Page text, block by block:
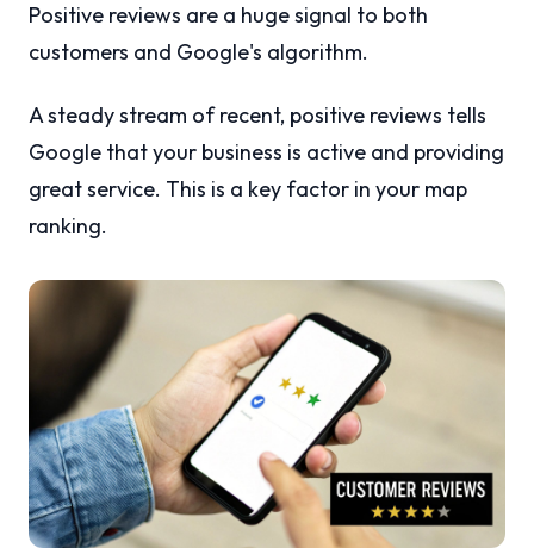
Positive reviews are a huge signal to both
customers and Google's algorithm.
A steady stream of recent, positive reviews tells
Google that your business is active and providing
great service. This is a key factor in your map
ranking.